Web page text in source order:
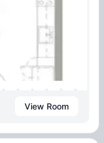
View Room